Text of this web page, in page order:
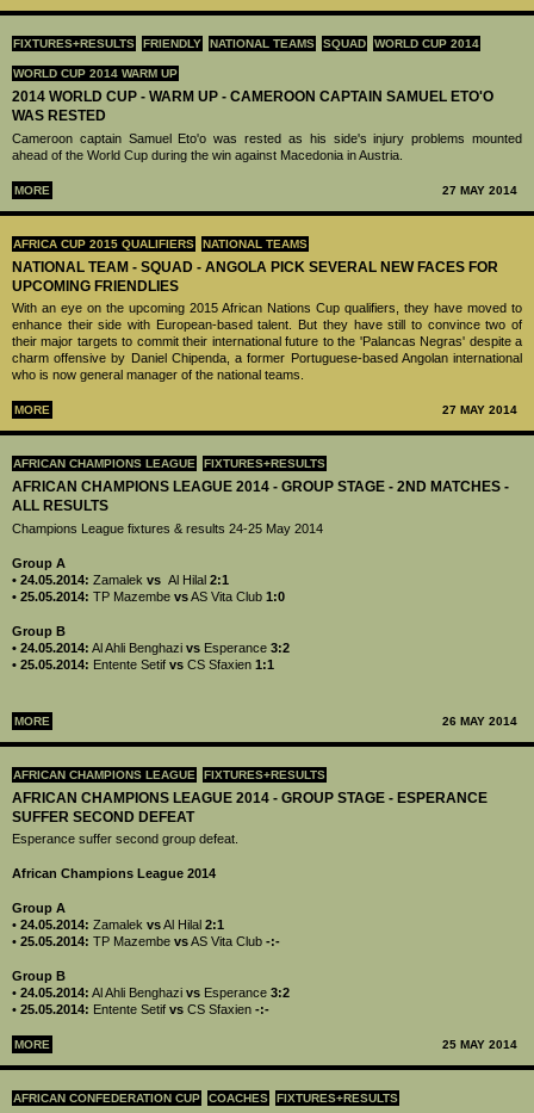
FIXTURES+RESULTS FRIENDLY NATIONAL TEAMS SQUAD WORLD CUP 2014
WORLD CUP 2014 WARM UP
2014 WORLD CUP - WARM UP - CAMEROON CAPTAIN SAMUEL ETO'O
WAS RESTED
Cameroon captain Samuel Eto'o was rested as his side's injury problems mounted
ahead of the World Cup during the win against Macedonia in Austria.
MORE 27 MAY 2014
AFRICA CUP 2015 QUALIFIERS NATIONAL TEAMS
NATIONAL TEAM - SQUAD - ANGOLA PICK SEVERAL NEW FACES FOR
UPCOMING FRIENDLIES
With an eye on the upcoming 2015 African Nations Cup qualifiers, they have moved to
enhance their side with European-based talent. But they have still to convince two of
their major targets to commit their international future to the 'Palancas Negras' despite a
charm offensive by Daniel Chipenda, a former Portuguese-based Angolan international
who is now general manager of the national teams.
MORE 27 MAY 2014
AFRICAN CHAMPIONS LEAGUE FIXTURES+RESULTS
AFRICAN CHAMPIONS LEAGUE 2014 - GROUP STAGE - 2ND MATCHES -
ALL RESULTS
Champions League fixtures & results 24-25 May 2014
Group A
• 24.05.2014: Zamalek vs Al Hilal 2:1
• 25.05.2014: TP Mazembe vsAS Vita Club 1:0
Group B
• 24.05.2014: Al Ahli Benghazi vs Esperance 3:2
• 25.05.2014: Entente Setif vs CS Sfaxien 1:1
MORE 26 MAY 2014
AFRICAN CHAMPIONS LEAGUE FIXTURES+RESULTS
AFRICAN CHAMPIONS LEAGUE 2014 - GROUP STAGE - ESPERANCE
SUFFER SECOND DEFEAT
Esperance suffer second group defeat.
African Champions League 2014
Group A
• 24.05.2014: Zamalek vsAl Hilal 2:1
• 25.05.2014: TP Mazembe vsAS Vita Club -:-
Group B
• 24.05.2014: Al Ahli Benghazi vs Esperance 3:2
• 25.05.2014: Entente Setif vs CS Sfaxien -:-
MORE 25 MAY 2014
AFRICAN CONFEDERATION CUP COACHES FIXTURES+RESULTS